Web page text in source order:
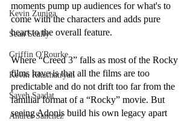
Kevin Zuniga
Sean Scully
Griffin O'Rourke
Kevin Khachatryan
Sayeh Saadat
Andres Sanchez
moments pump up audiences for what's to
come with the characters and adds pure
heart to the overall feature.
Where “Creed 3” falls as most of the Rocky
films have is that all the films are too
predictable and do not drift too far from the
familiar format of a “Rocky” movie. But
seeing Adonis build his own legacy apart